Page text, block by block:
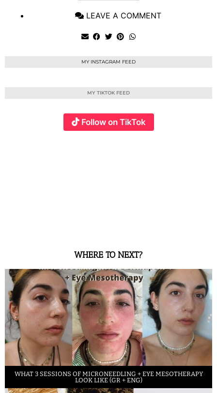
LEAVE A COMMENT
MY INSTAGRAM FEED
MY TIKTOK FEED
Follow on TikTok
WHERE TO NEXT?
WHAT 3 SESSIONS OF MICRONEEDLING + EYE MESOTHERAPY
LOOK LIKE (GR + ENG)